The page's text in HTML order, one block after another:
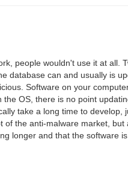
people wouldn't use it at all.
database can and usually is
Software on your
OS, there is no point
take a long time to
the anti-malware market,
longer and that the software